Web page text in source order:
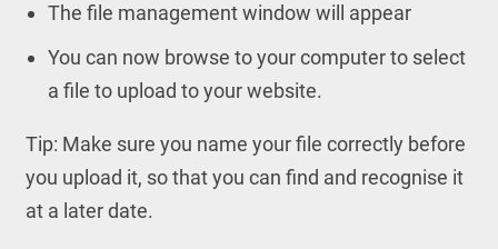
The file management window will appear
You can now browse to your computer to select
a file to upload to your website.
Tip: Make sure you name your file correctly before
you upload it, so that you can find and recognise it
at a later date.